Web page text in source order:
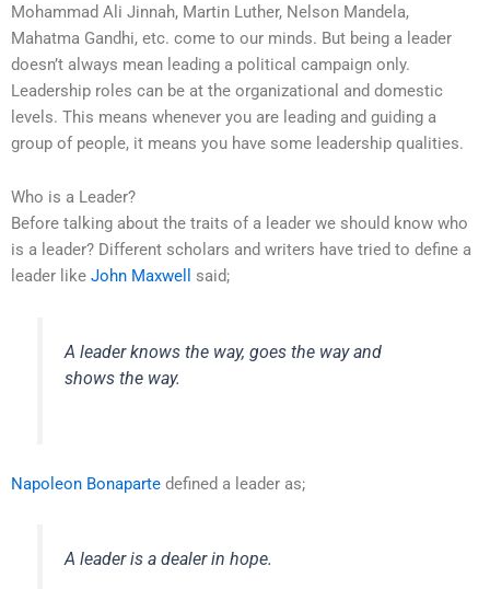
Mohammad Ali Jinnah, Martin Luther, Nelson Mandela,
Mahatma Gandhi, etc. come to our minds. But being a leader
doesn’t always mean leading a political campaign only.
Leadership roles can be at the organizational and domestic
levels. This means whenever you are leading and guiding a
group of people, it means you have some leadership qualities.
Who is a Leader?
Before talking about the traits of a leader we should know who
is a leader? Different scholars and writers have tried to define a
leader like John Maxwell said;
A leader knows the way, goes the way and
shows the way.
Napoleon Bonaparte defined a leader as;
A leader is a dealer in hope.